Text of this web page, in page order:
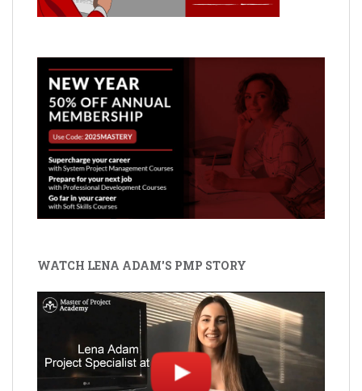
WATCH LENA ADAM'S PMP STORY